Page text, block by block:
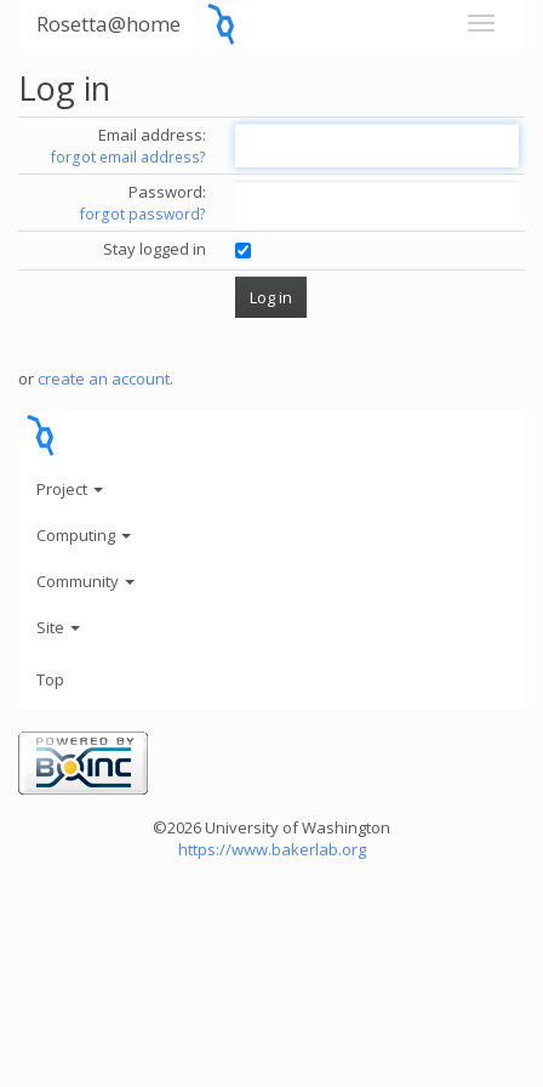
Rosetta@home
Log in
Email address:
forgot email address?
Password:
forgot password?
Stay logged in
or create an account.
Project
Computing
Community
Site
Top
©2026 University of Washington
https://www.bakerlab.org